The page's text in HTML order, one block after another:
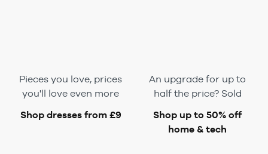
Pieces you love, prices
you'll love even more
Shop dresses from £9
An upgrade for up to
half the price? Sold
Shop up to 50% off
home & tech